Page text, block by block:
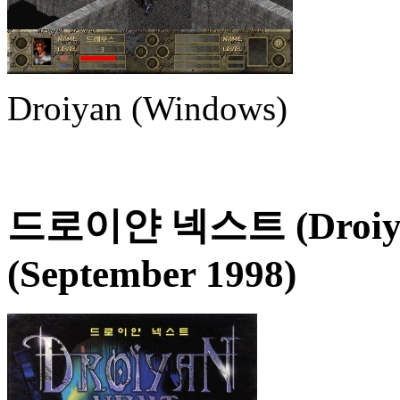
Droiyan (Windows)
드로이얀 넥스트
(September 1998)